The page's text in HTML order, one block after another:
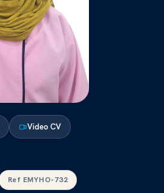
Video CV
Ref EMYHO-732